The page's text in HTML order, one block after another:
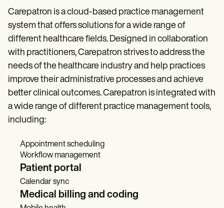
Carepatron is a cloud-based practice management
system that offers solutions for a wide range of
different healthcare fields. Designed in collaboration
with practitioners, Carepatron strives to address the
needs of the healthcare industry and help practices
improve their administrative processes and achieve
better clinical outcomes. Carepatron is integrated with
a wide range of different practice management tools,
including:
Appointment scheduling
Workflow management
Patient portal
Calendar sync
Medical billing and coding